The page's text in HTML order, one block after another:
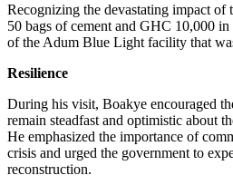
Recognizing the devastating impact of
50 bags of cement and GHC 10,000
of the Adum Blue Light facility that
Resilience
During his visit, Boakye encouraged
remain steadfast and optimistic about
He emphasized the importance of
crisis and urged the government to
reconstruction.